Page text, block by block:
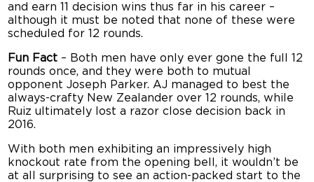
and earn 11 decision wins thus far in his career –
although it must be noted that none of these were
scheduled for 12 rounds.
Fun Fact – Both men have only ever gone the full 12
rounds once, and they were both to mutual
opponent Joseph Parker. AJ managed to best the
always-crafty New Zealander over 12 rounds, while
Ruiz ultimately lost a razor close decision back in
2016.
With both men exhibiting an impressively high
knockout rate from the opening bell, it wouldn’t be
at all surprising to see an action-packed start to the